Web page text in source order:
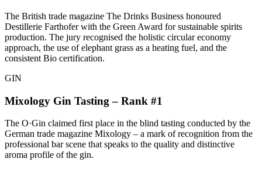
The British trade magazine The Drinks Business honoured
Destillerie Farthofer with the Green Award for sustainable spirits
production. The jury recognised the holistic circular economy
approach, the use of elephant grass as a heating fuel, and the
consistent Bio certification.
GIN
Mixology Gin Tasting – Rank #1
The O·Gin claimed first place in the blind tasting conducted by the
German trade magazine Mixology – a mark of recognition from the
professional bar scene that speaks to the quality and distinctive
aroma profile of the gin.